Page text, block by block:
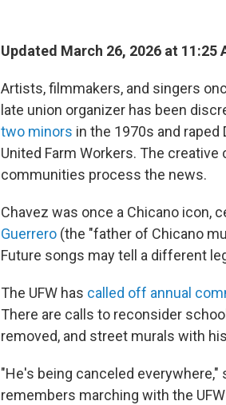
Updated March 26, 2026 at 11:25
Artists, filmmakers, and singers
late union organizer has been
two minors in the 1970s and raped
United Farm Workers. The
communities process the news.
Chavez was once a Chicano icon,
Guerrero (the "father of Chicano
Future songs may tell a different
The UFW has called off annual
There are calls to reconsider
removed, and street murals with
"He's being canceled
remembers marching with the